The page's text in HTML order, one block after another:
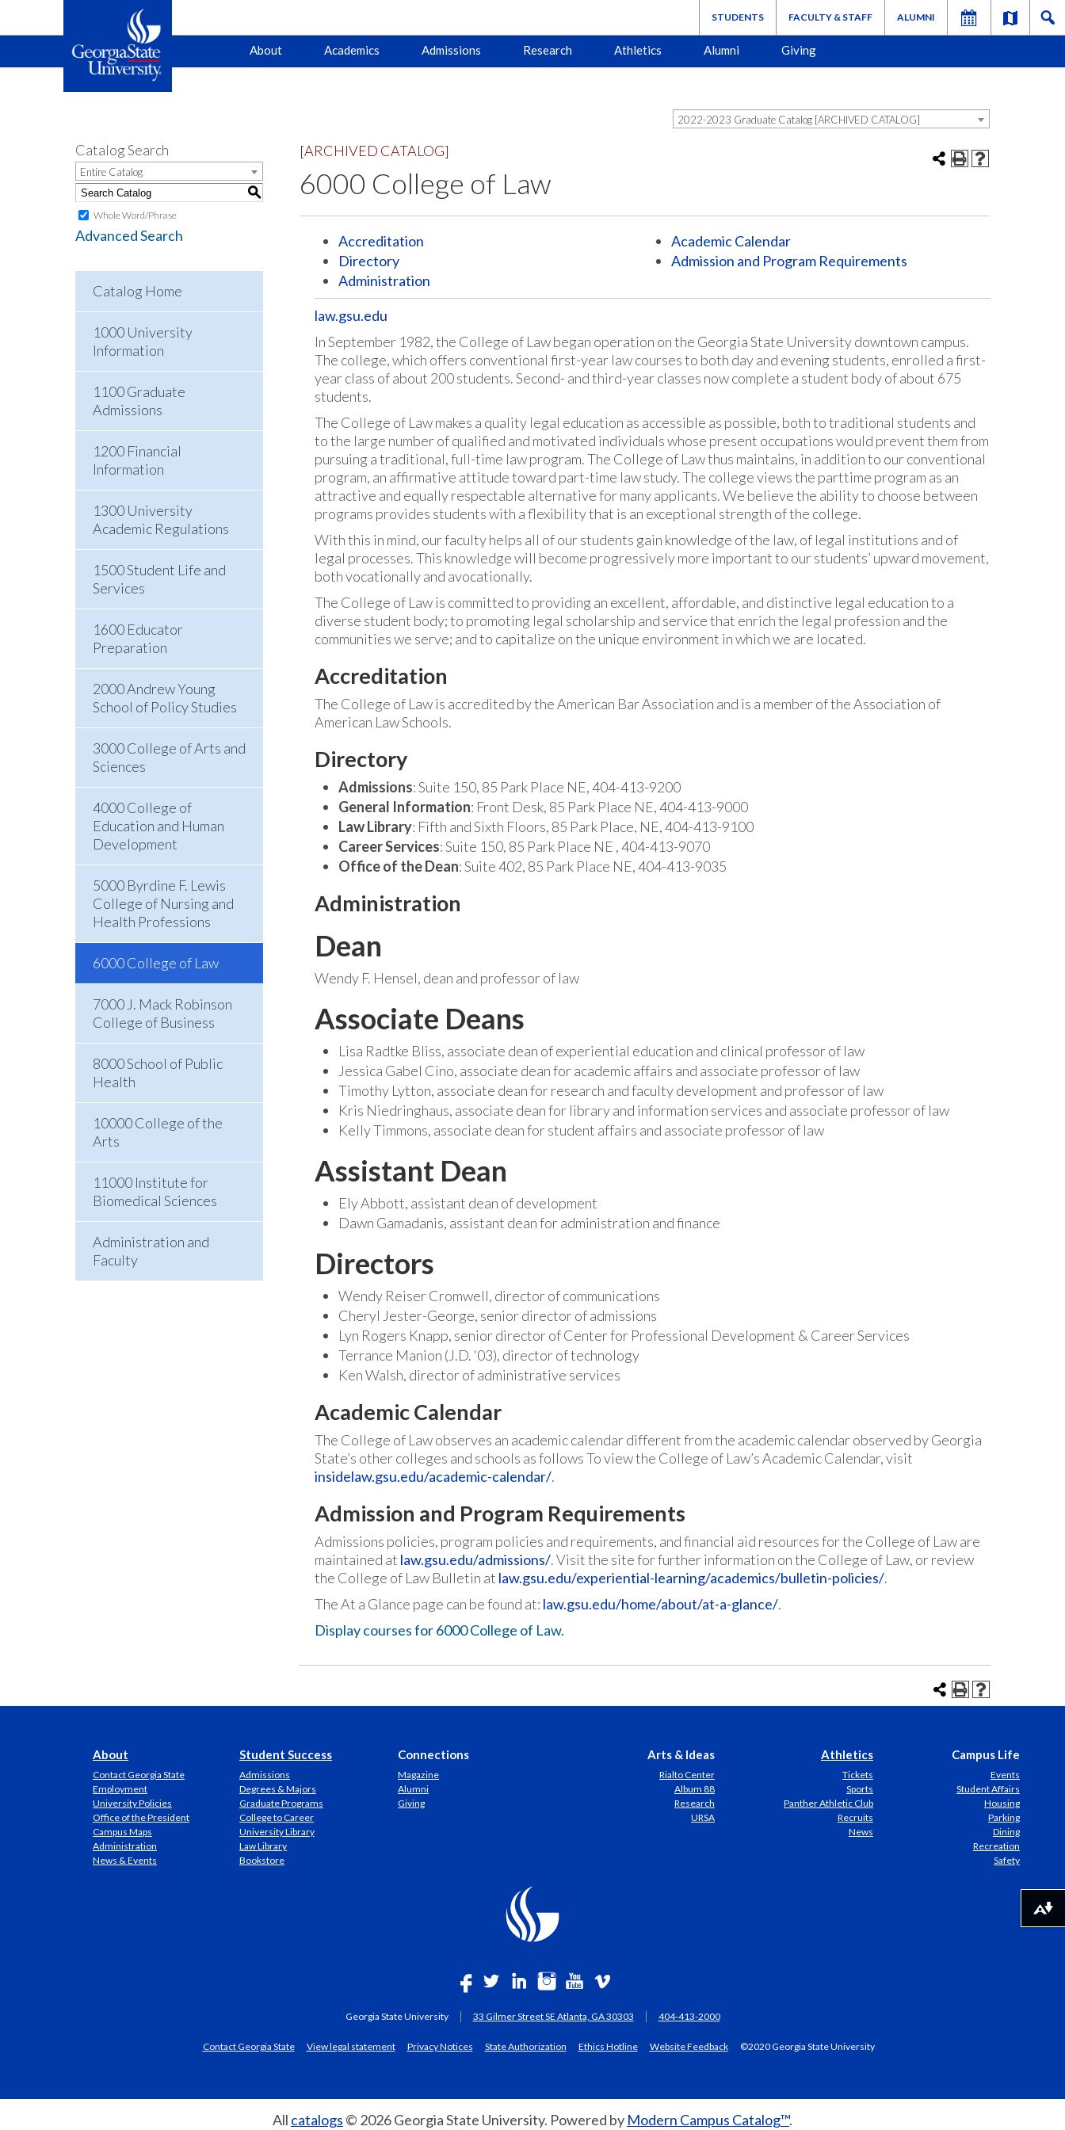
ALUMNI
FACULTY & STAFF
STUDENTS
Main
navigation
About Academics Admissions Research Athletics Alumni Giving
2022-2023 Graduate Catalog [ARCHIVED CATALOG]
Catalog Search
Entire Catalog
S
Whole Word/Phrase
Advanced Search
Catalog Home
1000 University
Information
1100 Graduate
Admissions
1200 Financial
Information
1300 University
Academic Regulations
1500 Student Life and
Services
1600 Educator
Preparation
2000 Andrew Young
School of Policy Studies
3000 College of Arts and
Sciences
4000 College of
Education and Human
Development
5000 Byrdine F. Lewis
College of Nursing and
Health Professions
6000 College of Law
7000 J. Mack Robinson
College of Business
8000 School of Public
Health
10000 College of the
Arts
11000 Institute for
Biomedical Sciences
Administration and
Faculty
[ARCHIVED CATALOG]
6000 College of Law
Accreditation
Directory
Administration
Academic Calendar
Admission and Program Requirements
law.gsu.edu
In September 1982, the College of Law began operation on the Georgia State University downtown campus.
The college, which offers conventional first-year law courses to both day and evening students, enrolled a first-
year class of about 200 students. Second- and third-year classes now complete a student body of about 675
students.
The College of Law makes a quality legal education as accessible as possible, both to traditional students and
to the large number of qualified and motivated individuals whose present occupations would prevent them from
pursuing a traditional, full-time law program. The College of Law thus maintains, in addition to our conventional
program, an affirmative attitude toward part-time law study. The college views the parttime program as an
attractive and equally respectable alternative for many applicants. We believe the ability to choose between
programs provides students with a flexibility that is an exceptional strength of the college.
With this in mind, our faculty helps all of our students gain knowledge of the law, of legal institutions and of
legal processes. This knowledge will become progressively more important to our students’ upward movement,
both vocationally and avocationally.
The College of Law is committed to providing an excellent, affordable, and distinctive legal education to a
diverse student body; to promoting legal scholarship and service that enrich the legal profession and the
communities we serve; and to capitalize on the unique environment in which we are located.
Accreditation
The College of Law is accredited by the American Bar Association and is a member of the Association of
American Law Schools.
Directory
Admissions: Suite 150, 85 Park Place NE, 404-413-9200
General Information: Front Desk, 85 Park Place NE, 404-413-9000
Law Library: Fifth and Sixth Floors, 85 Park Place, NE, 404-413-9100
Career Services: Suite 150, 85 Park Place NE , 404-413-9070
Office of the Dean: Suite 402, 85 Park Place NE, 404-413-9035
Administration
Dean
Wendy F. Hensel, dean and professor of law
Associate Deans
Lisa Radtke Bliss, associate dean of experiential education and clinical professor of law
Jessica Gabel Cino, associate dean for academic affairs and associate professor of law
Timothy Lytton, associate dean for research and faculty development and professor of law
Kris Niedringhaus, associate dean for library and information services and associate professor of law
Kelly Timmons, associate dean for student affairs and associate professor of law
Assistant Dean
Ely Abbott, assistant dean of development
Dawn Gamadanis, assistant dean for administration and finance
Directors
Wendy Reiser Cromwell, director of communications
Cheryl Jester-George, senior director of admissions
Lyn Rogers Knapp, senior director of Center for Professional Development & Career Services
Terrance Manion (J.D. ‘03), director of technology
Ken Walsh, director of administrative services
Academic Calendar
The College of Law observes an academic calendar different from the academic calendar observed by Georgia
State’s other colleges and schools as follows To view the College of Law’s Academic Calendar, visit
insidelaw.gsu.edu/academic-calendar/.
Admission and Program Requirements
Admissions policies, program policies and requirements, and financial aid resources for the College of Law are
maintained at law.gsu.edu/admissions/. Visit the site for further information on the College of Law, or review
the College of Law Bulletin at law.gsu.edu/experiential-learning/academics/bulletin-policies/.
The At a Glance page can be found at: law.gsu.edu/home/about/at-a-glance/.
Display courses for 6000 College of Law.
About
Contact Georgia State
Employment
University Policies
Office of the President
Campus Maps
Administration
News & Events
Student Success
Admissions
Degrees & Majors
Graduate Programs
College to Career
University Library
Law Library
Bookstore
Connections
Magazine
Alumni
Giving
Arts & Ideas
Rialto Center
Album 88
Research
URSA
Athletics
Tickets
Sports
Panther Athletic Club
Recruits
News
Campus Life
Events
Student Affairs
Housing
Parking
Dining
Recreation
Safety
Georgia State University 33 Gilmer Street SE Atlanta, GA 30303 404-413-2000
Contact Georgia State View legal statement Privacy Notices State Authorization Ethics Hotline Website Feedback ©2020 Georgia State University
All catalogs © 2026 Georgia State University. Powered by Modern Campus Catalog™.
Download alternative formats ...